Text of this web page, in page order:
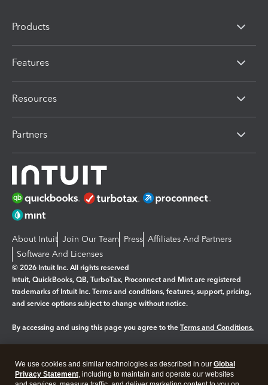
Products
Features
Resources
Partners
About Intuit Join Our Team Press Affiliates And Partners
Software And Licenses
© 2026 Intuit Inc. All rights reserved
Intuit, QuickBooks, QB, TurboTax, Proconnect and Mint are registered
trademarks of Intuit Inc. Terms and conditions, features, support, pricing,
and service options subject to change without notice.
By accessing and using this page you agree to the Terms and Conditions.
Legal Privacy Security
We use cookies and similar technologies as described in our Global
Privacy Statement, including to maintain and operate our websites